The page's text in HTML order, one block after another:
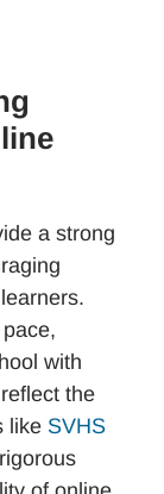
a strong
with
the
like SVHS